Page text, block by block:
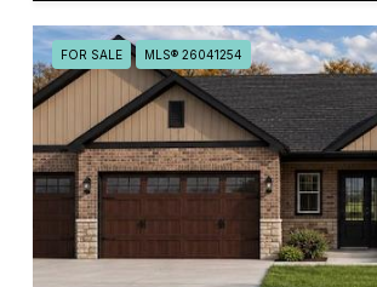
FOR SALE MLS® 26041254